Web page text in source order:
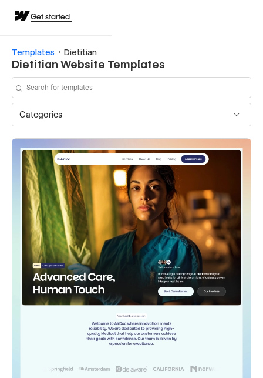
Get started
Templates Dietitian
Dietitian Website Templates
Categories